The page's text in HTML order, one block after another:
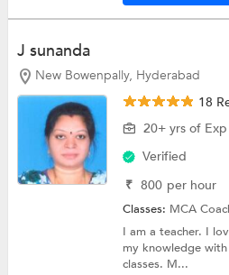
J sunanda
New Bowenpally, Hyderabad
18
20+ yrs of Exp
Verified
₹ 800 per hour
Classes: MCA
I am a teacher. I
my knowledge
classes. M...